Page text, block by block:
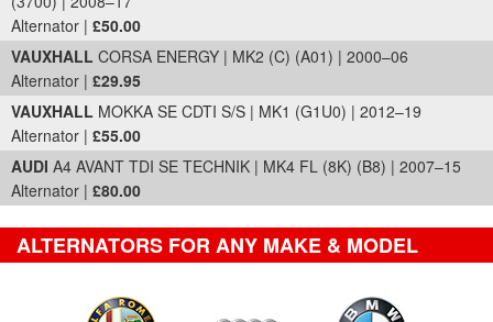
Alternator | £50.00
VAUXHALL CORSA ENERGY | MK2 (C) (A01) | 2000–06
Alternator | £29.95
VAUXHALL MOKKA SE CDTI S/S | MK1 (G1U0) | 2012–19
Alternator | £55.00
AUDI A4 AVANT TDI SE TECHNIK | MK4 FL (8K) (B8) | 2007–15
Alternator | £80.00
ALTERNATORS FOR ANY MAKE & MODEL